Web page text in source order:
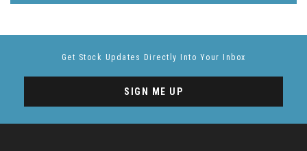
Get Stock Updates Directly Into Your Inbox
SIGN ME UP